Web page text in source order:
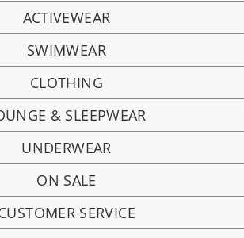
ACTIVEWEAR
SWIMWEAR
CLOTHING
& SLEEPWEAR
UNDERWEAR
ON SALE
SERVICE